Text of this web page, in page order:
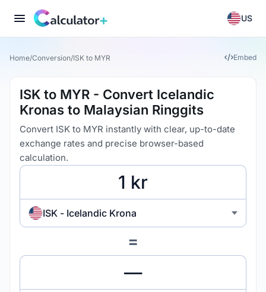
US
Home/Conversion/ISK to MYR Embed
ISK to MYR - Convert Icelandic
Kronas to Malaysian Ringgits
Convert ISK to MYR instantly with clear, up-to-date
exchange rates and precise browser-based
calculation.
ISK - Icelandic Krona
=